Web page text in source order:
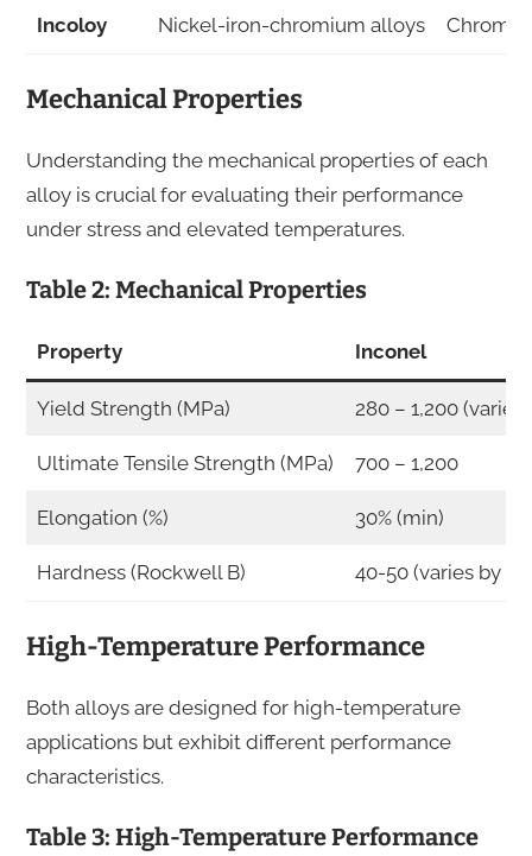
Incoloy Nickel-iron-chromium alloys
Mechanical Properties
Understanding the mechanical properties of each
alloy is crucial for evaluating their performance
under stress and elevated temperatures.
Table 2: Mechanical Properties
Property Inconel
Yield Strength (MPa) 280 – 1,200
Ultimate Tensile Strength (MPa) 700 – 1,200
Elongation (%) 30% (min)
Hardness (Rockwell B) 40-50 (varies by
High-Temperature Performance
Both alloys are designed for high-temperature
applications but exhibit different performance
characteristics.
Table 3: High-Temperature Performance